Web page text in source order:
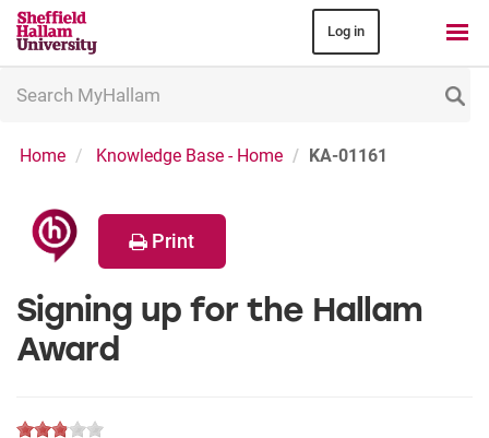
Log in
MyHallam
Home Knowledge Base - Home KA-01161
Print
Signing up for the Hallam
Award